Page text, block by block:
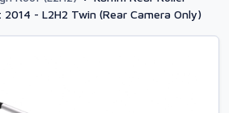
- L2H2 Twin (Rear Camera Only)